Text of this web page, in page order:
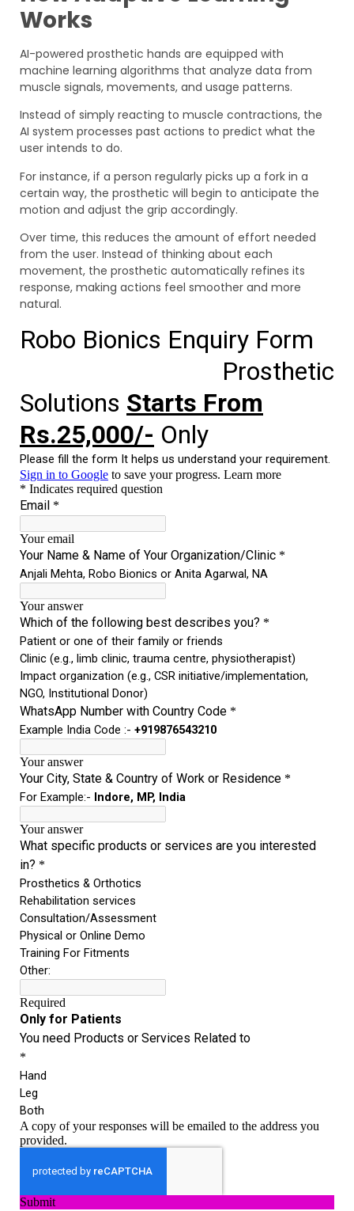
Works
AI-powered prosthetic hands are equipped with
machine learning algorithms that analyze data from
muscle signals, movements, and usage patterns.
Instead of simply reacting to muscle contractions, the
AI system processes past actions to predict what the
user intends to do.
For instance, if a person regularly picks up a fork in a
certain way, the prosthetic will begin to anticipate the
motion and adjust the grip accordingly.
Over time, this reduces the amount of effort needed
from the user. Instead of thinking about each
movement, the prosthetic automatically refines its
response, making actions feel smoother and more
natural.